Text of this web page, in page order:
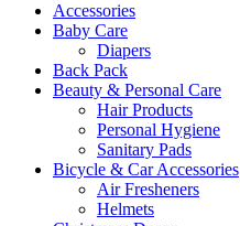
Accessories
Baby Care
Diapers
Back Pack
Beauty & Personal Care
Hair Products
Personal Hygiene
Sanitary Pads
Bicycle & Car Accessories
Air Fresheners
Helmets